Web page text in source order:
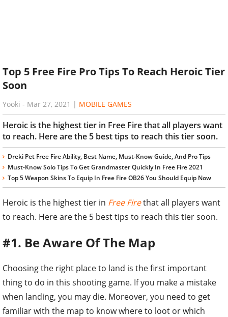
Top 5 Free Fire Pro Tips To Reach Heroic Tier
Soon
Yooki - Mar 27, 2021 | MOBILE GAMES
Heroic is the highest tier in Free Fire that all players want
to reach. Here are the 5 best tips to reach this tier soon.
Dreki Pet Free Fire Ability, Best Name, Must-Know Guide, And Pro Tips
Must-Know Solo Tips To Get Grandmaster Quickly In Free Fire 2021
Top 5 Weapon Skins To Equip In Free Fire OB26 You Should Equip Now
Heroic is the highest tier in Free Firethat all players want
to reach. Here are the 5 best tips to reach this tier soon.
#1. Be Aware Of The Map
Choosing the right place to land is the first important
thing to do in this shooting game. If you make a mistake
when landing, you may die. Moreover, you need to get
familiar with the map to know where to loot or which